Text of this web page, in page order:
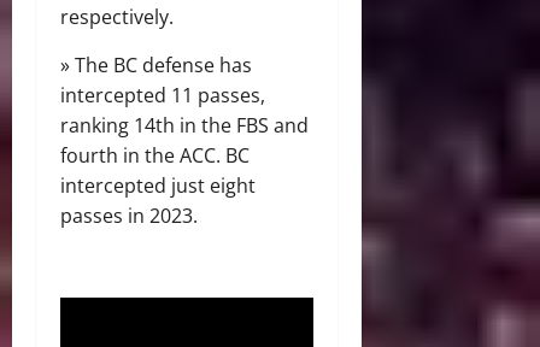
respectively.
» The BC defense has
intercepted 11 passes,
ranking 14th in the FBS and
fourth in the ACC. BC
intercepted just eight
passes in 2023.